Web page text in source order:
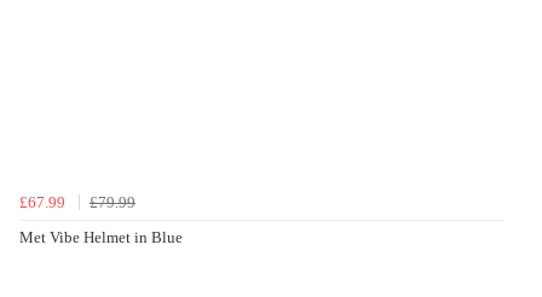
£67.99
£79.99
Met Vibe Helmet in Blue